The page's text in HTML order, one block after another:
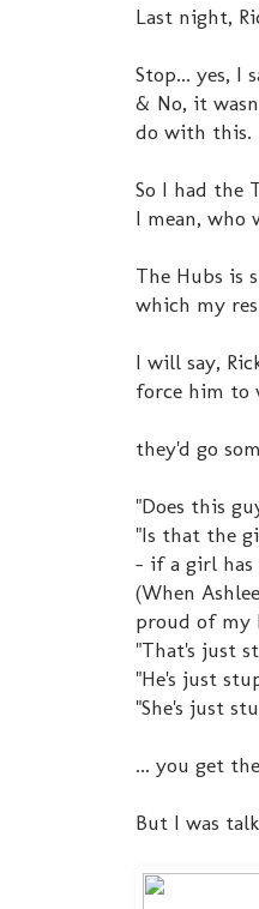
Last night,
Stop... yes, I
& No, it
do with this.
So I had the
I mean, who
The Hubs is
which my
I will say,
force him to
they'd go
"Does this
"Is that the
- if a girl has
(When
proud of my
"That's just
"He's just
"She's just
... you get
But I was